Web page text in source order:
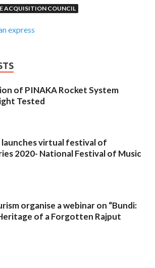
ACQUISITION COUNCIL
express
of PINAKA Rocket System
Tested
virtual festival of
2020- National Festival of Music
organise a webinar on “Bundi:
of a Forgotten Rajput